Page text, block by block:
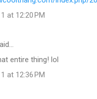
at 12:20 PM
entire thing! lol
at 12:36 PM